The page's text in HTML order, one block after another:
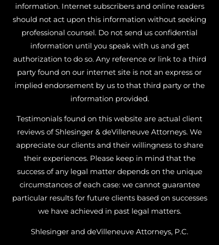
information. Internet subscribers and online readers
should not act upon this information without seeking
professional counsel. Do not send us confidential
information until you speak with us and get
authorization to do so. Any reference or link to a third
party found on our internet site is not an express or
implied endorsement by us to that third party or the
information provided.
Testimonials found on this website are actual client
reviews of Shlesinger & deVilleneuve Attorneys. We
appreciate our clients and their willingness to share
their experiences. Please keep in mind that the
success of any legal matter depends on the unique
circumstances of each case: we cannot guarantee
particular results for future clients based on successes
we have achieved in past legal matters.
Shlesinger and deVilleneuve Attorneys, P.C.